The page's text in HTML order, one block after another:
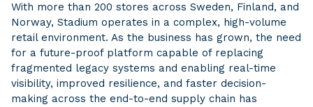
With more than 200 stores across Sweden, Finland, and
Norway, Stadium operates in a complex, high-volume
retail environment. As the business has grown, the need
for a future-proof platform capable of replacing
fragmented legacy systems and enabling real-time
visibility, improved resilience, and faster decision-
making across the end-to-end supply chain has